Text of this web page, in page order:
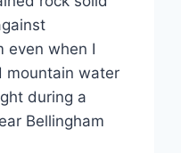
even when I
mountain water
during a
Bellingham